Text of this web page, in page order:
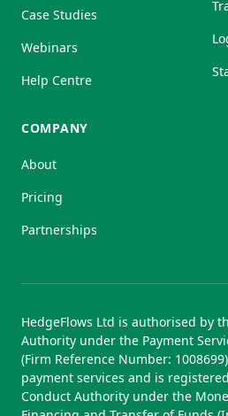
Case Studies
Webinars
Help Centre
COMPANY
About
Pricing
Partnerships
HedgeFlows Ltd is authorised by
Authority under the Payment
(Firm Reference Number:
payment services and is
Conduct Authority under the